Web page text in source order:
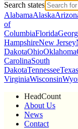
Search states
AlabamaAlaska
of
ColumbiaFlorida
HampshireNew Jersey
DakotaOhioOklahoma
CarolinaSouth
DakotaTennesseeTexas
VirginiaWisconsin
HeadCount
About Us
News
Contact